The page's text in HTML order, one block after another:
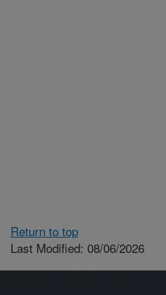
Return to top
Last Modified: 08/06/2026